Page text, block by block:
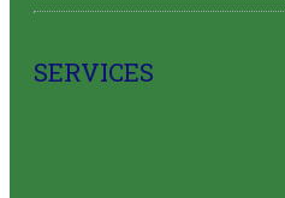
SERVICES